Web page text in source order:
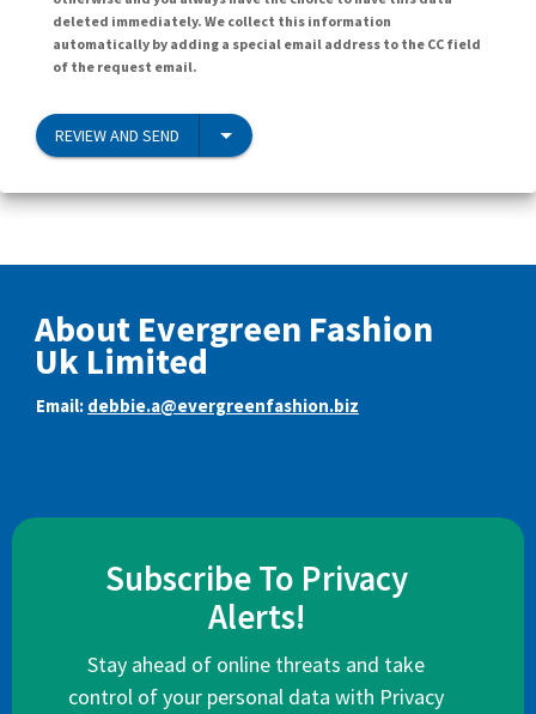
deleted immediately. We collect this information
automatically by adding a special email address to the CC field
of the request email.
REVIEW AND SEND
About Evergreen Fashion
Uk Limited
Email: debbie.a@evergreenfashion.biz
Subscribe To Privacy
Alerts!
Stay ahead of online threats and take
control of your personal data with Privacy